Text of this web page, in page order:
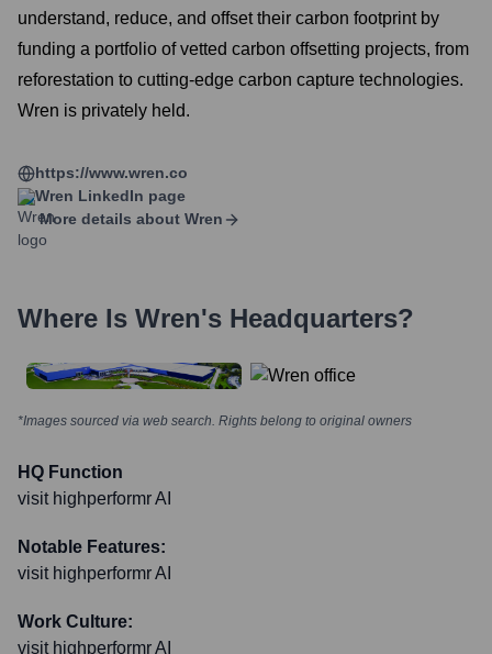
understand, reduce, and offset their carbon footprint by
funding a portfolio of vetted carbon offsetting projects, from
reforestation to cutting-edge carbon capture technologies.
Wren is privately held.
https://www.wren.co
Wren LinkedIn page
More details about Wren
Where Is Wren's Headquarters?
*Images sourced via web search. Rights belong to original owners
HQ Function
visit highperformr AI
Notable Features:
visit highperformr AI
Work Culture:
visit highperformr AI